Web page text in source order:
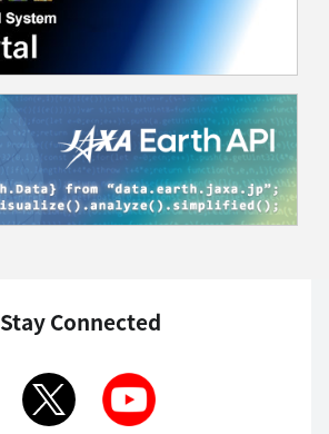
Stay Connected